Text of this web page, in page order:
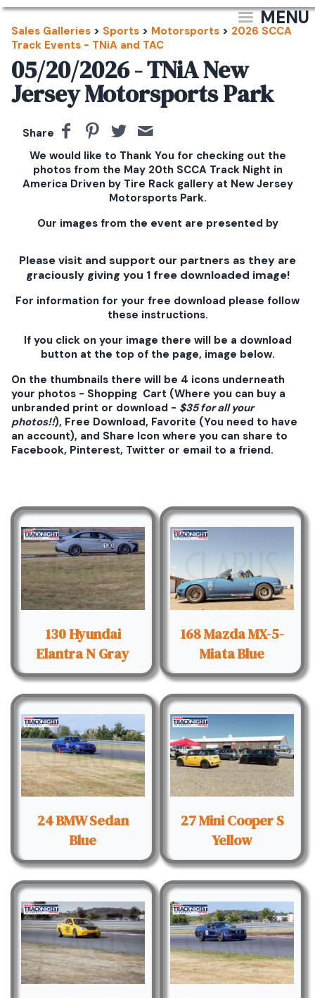
MENU
Sales Galleries > Sports > Motorsports > 2026 SCCA
Track Events - TNiA and TAC
05/20/2026 - TNiA New
Jersey Motorsports Park
Share
We would like to Thank You for checking out the
photos from the May 20th SCCA Track Night in
America Driven by Tire Rack gallery at New Jersey
Motorsports Park.
Our images from the event are presented by
Please visit and support our partners as they are
graciously giving you 1 free downloaded image!
For information for your free download please follow
these instructions.
If you click on your image there will be a download
button at the top of the page, image below.
On the thumbnails there will be 4 icons underneath
your photos - Shopping Cart (Where you can buy a
unbranded print or download - $35 for all your
photos!!), Free Download, Favorite (You need to have
an account), and Share Icon where you can share to
Facebook, Pinterest, Twitter or email to a friend.
130 Hyundai
Elantra N Gray
168 Mazda MX-5-
Miata Blue
24 BMW Sedan
Blue
27 Mini Cooper S
Yellow